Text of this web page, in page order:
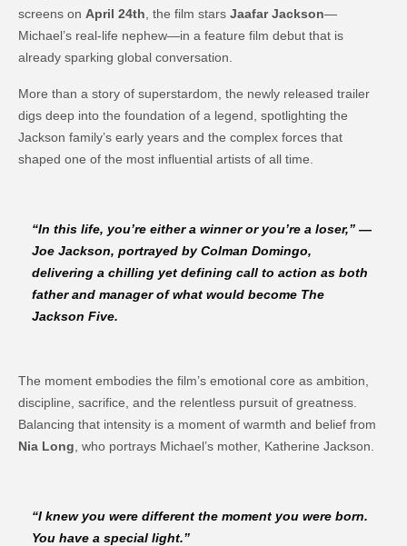
screens on April 24th , the film starsJaafar Jackson—
Michael’s real-life nephew—in a feature film debut that is
already sparking global conversation.
More than a story of superstardom, the newly released trailer
digs deep into the foundation of a legend, spotlighting the
Jackson family’s early years and the complex forces that
shaped one of the most influential artists of all time.
“In this life, you’re either a winner or you’re a loser,” —
Joe Jackson, portrayed byColman Domingo,
delivering a chilling yet defining call to action as both
father and manager of what would become The
Jackson Five.
The moment embodies the film’s emotional core as ambition,
discipline, sacrifice, and the relentless pursuit of greatness.
Balancing that intensity is a moment of warmth and belief from
Nia Long , who portrays Michael’s mother, Katherine Jackson.
“I knew you were different the moment you were born.
You have a special light.”